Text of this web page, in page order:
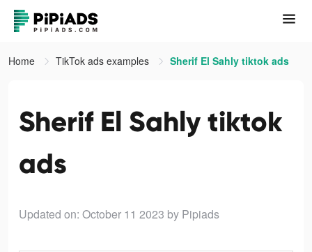
Home TikTok ads examples Sherif El Sahly tiktok ads
Sherif El Sahly tiktok
ads
Updated on: October 11 2023 by Pipiads